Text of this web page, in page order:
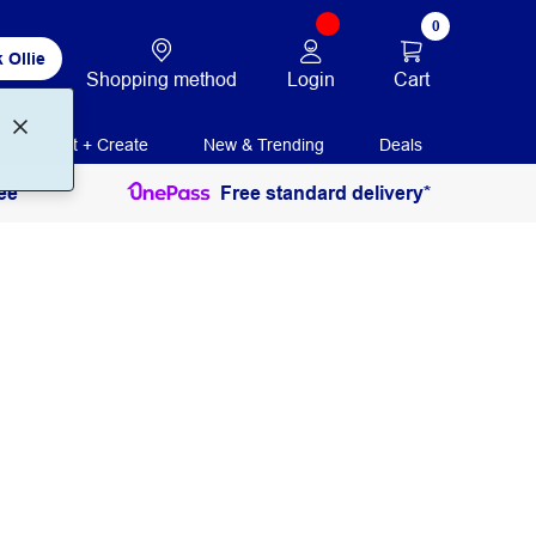
Ollie
Shopping method Login
0
Cart
Print + Create New & Trending Deals
Free standard delivery*